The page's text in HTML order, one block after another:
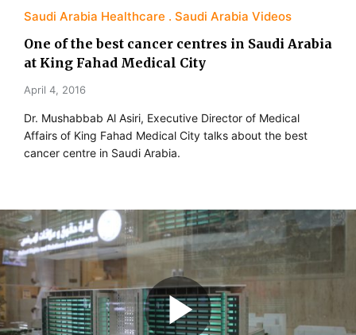
Saudi Arabia Healthcare Saudi Arabia Videos
One of the best cancer centres in Saudi Arabia
at King Fahad Medical City
April 4, 2016
Dr. Mushabbab Al Asiri, Executive Director of Medical
Affairs of King Fahad Medical City talks about the best
cancer centre in Saudi Arabia.